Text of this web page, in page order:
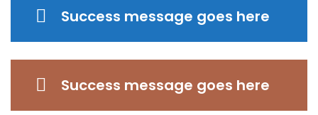
Success message goes here
Success message goes here